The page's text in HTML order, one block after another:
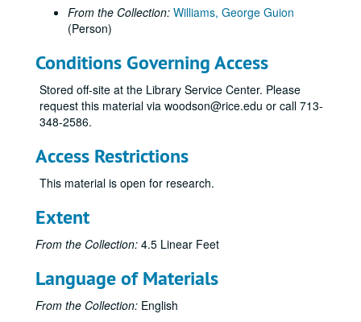
From the Collection: Williams, George Guion
(Person)
Conditions Governing Access
Stored off-site at the Library Service Center. Please
request this material via woodson@rice.edu or call 713-
348-2586.
Access Restrictions
This material is open for research.
Extent
From the Collection: 4.5 Linear Feet
Language of Materials
From the Collection: English